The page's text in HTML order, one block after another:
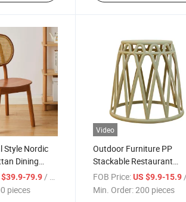
Style Nordic
Dining
Porch
$39.9-79.9/ pieces
pieces
Video
Outdoor Furniture PP
Stackable Restaurant
Cafeteria Chair Sillas
Stacking Dining Chair
FOB Price: US $9.9-15.9 /
Min. Order:200 pieces